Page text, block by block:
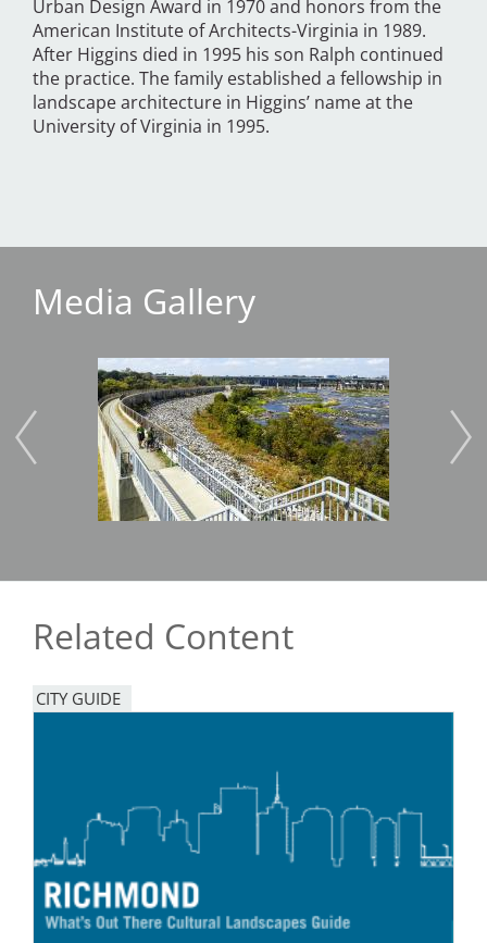
Urban Design Award in 1970 and honors from the
American Institute of Architects-Virginia in 1989.
After Higgins died in 1995 his son Ralph continued
the practice. The family established a fellowship in
landscape architecture in Higgins’ name at the
University of Virginia in 1995.
Media Gallery
Image
Related Content
CITY GUIDE